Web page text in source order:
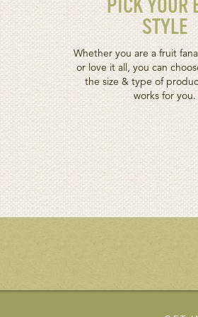
PICK YOUR
STYLE
Whether you are a fruit
or love it all, you can
the size & type of
works for you.